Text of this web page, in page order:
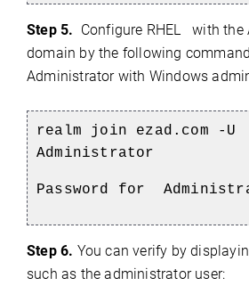
Step 5. Configure RHEL
with the
domain by the following
Administrator with Windows
realm join ezad.com -U
Administrator
Password for
Step 6. You can verify by
such as the administrator user: